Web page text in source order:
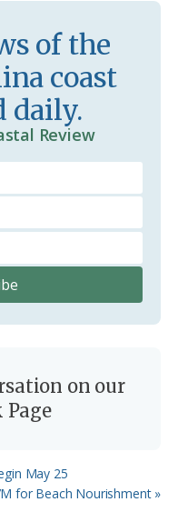
yof the
coast
daily.
Review
on our
Page
May 25
for Beach Nourishment »